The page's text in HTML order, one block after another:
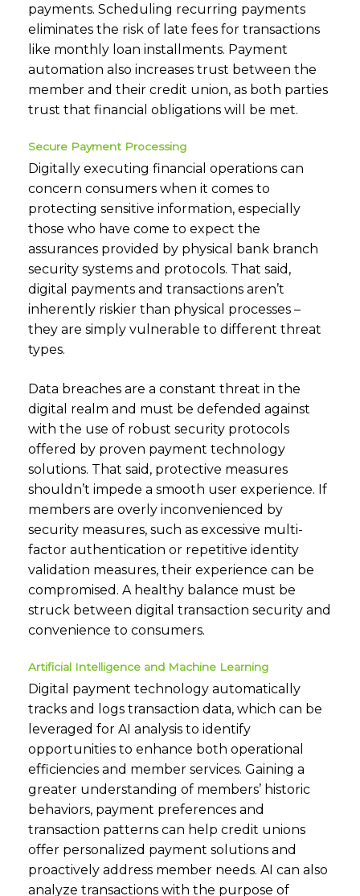
payments. Scheduling recurring payments
eliminates the risk of late fees for transactions
like monthly loan installments. Payment
automation also increases trust between the
member and their credit union, as both parties
trust that financial obligations will be met.
Secure Payment Processing
Digitally executing financial operations can
concern consumers when it comes to
protecting sensitive information, especially
those who have come to expect the
assurances provided by physical bank branch
security systems and protocols. That said,
digital payments and transactions aren’t
inherently riskier than physical processes –
they are simply vulnerable to different threat
types.
Data breaches are a constant threat in the
digital realm and must be defended against
with the use of robust security protocols
offered by proven payment technology
solutions. That said, protective measures
shouldn’t impede a smooth user experience. If
members are overly inconvenienced by
security measures, such as excessive multi-
factor authentication or repetitive identity
validation measures, their experience can be
compromised. A healthy balance must be
struck between digital transaction security and
convenience to consumers.
Artificial Intelligence and Machine Learning
Digital payment technology automatically
tracks and logs transaction data, which can be
leveraged for AI analysis to identify
opportunities to enhance both operational
efficiencies and member services. Gaining a
greater understanding of members’ historic
behaviors, payment preferences and
transaction patterns can help credit unions
offer personalized payment solutions and
proactively address member needs. AI can also
analyze transactions with the purpose of